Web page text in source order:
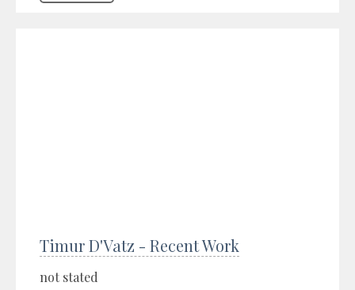
Timur D'Vatz - Recent Work
not stated